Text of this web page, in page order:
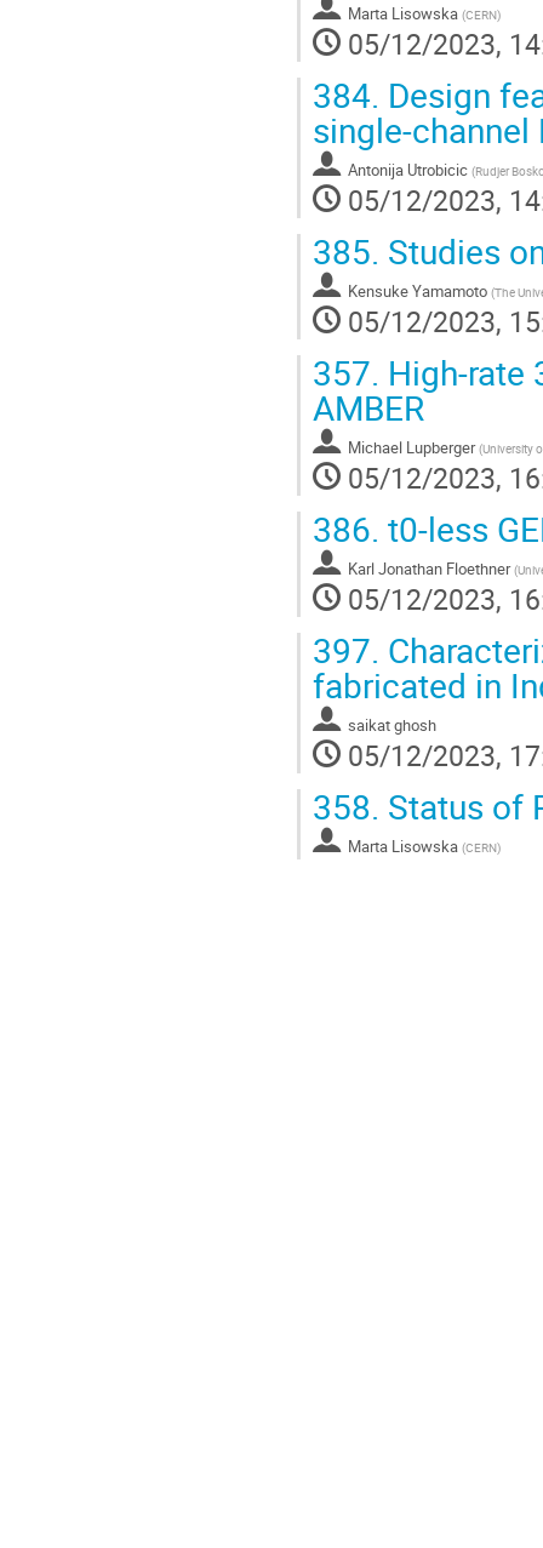
Marta Lisowska (CERN)
05/12/2023,
384. Design
single-channel
Antonija Utrobicic (Rudjer
05/12/2023,
385. Studies
Kensuke Yamamoto (The
05/12/2023,
357. High-rate
AMBER
Michael Lupberger (University
05/12/2023,
386. t0-less
Karl Jonathan Floethner (
05/12/2023,
397.
fabricated in
saikat ghosh
05/12/2023,
358. Status of
Marta Lisowska (CERN)